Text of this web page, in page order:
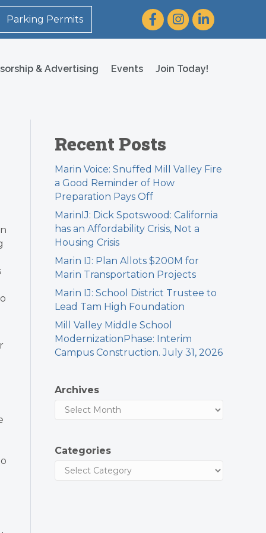
Parking Permits FacebookInstagram
LinkedIn
& Advertising Events Join Today!
Recent Posts
Marin Voice: Snuffed Mill Valley Fire
a Good Reminder of How
Preparation Pays Off
MarinIJ: Dick Spotswood: California
has an Affordability Crisis, Not a
Housing Crisis
Marin IJ: Plan Allots $200M for
Marin Transportation Projects
Marin IJ: School District Trustee to
Lead Tam High Foundation
Mill Valley Middle School
ModernizationPhase: Interim
Campus Construction. July 31, 2026
Archives
Categories